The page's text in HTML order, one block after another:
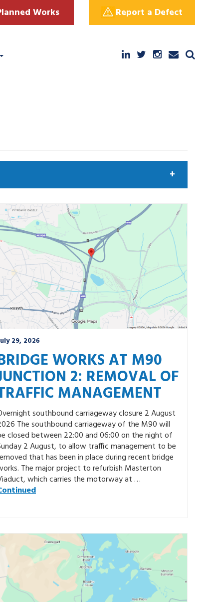
Works Report a Defect
by keyword
29, 2026
WORKS AT M90
2: REMOVAL OF
MANAGEMENT
southbound carriageway closure 2 August
The southbound carriageway of the M90 will
closed between 22:00 and 06:00 on the night of
2 August, to allow traffic management to be
that has been in place during recent bridge
The major project to refurbish Masterton
which carries the motorway at …